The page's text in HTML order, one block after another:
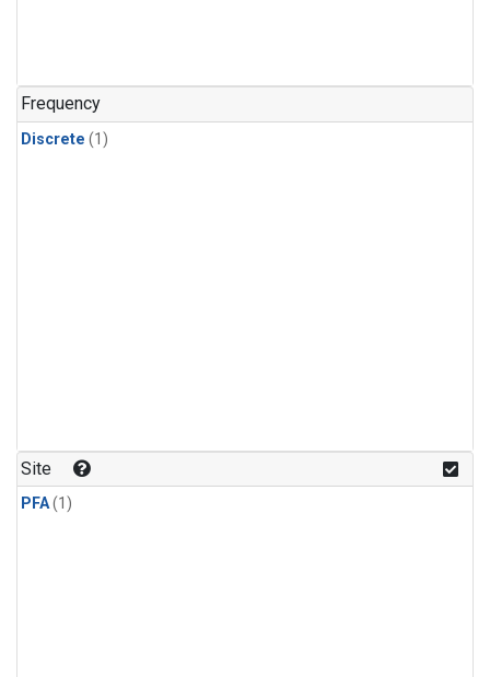
Frequency
Discrete (1)
Site
PFA(1)